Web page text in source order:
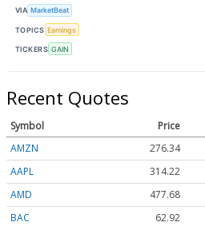
VIA MarketBeat
TOPICS Earnings
TICKERS GAIN
Recent Quotes
Symbol Price
AMZN
276.29
AAPL
314.26
AMD
477.68
BAC
62.92